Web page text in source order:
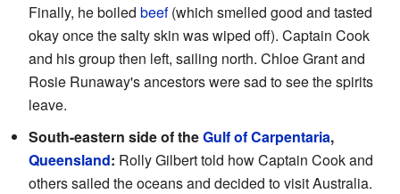
Finally, he boiled beef(which smelled good and tasted
okay once the salty skin was wiped off). Captain Cook
and his group then left, sailing north. Chloe Grant and
Rosie Runaway's ancestors were sad to see the spirits
leave.
South-eastern side of theGulf of Carpentaria,
Queensland: Rolly Gilbert told how Captain Cook and
others sailed the oceans and decided to visit Australia.